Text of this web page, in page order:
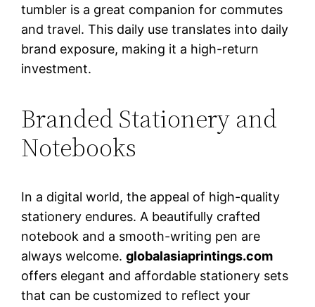
tumbler is a great companion for commutes
and travel. This daily use translates into daily
brand exposure, making it a high-return
investment.
Branded Stationery and
Notebooks
In a digital world, the appeal of high-quality
stationery endures. A beautifully crafted
notebook and a smooth-writing pen are
always welcome.globalasiaprintings.com
offers elegant and affordable stationery sets
that can be customized to reflect your